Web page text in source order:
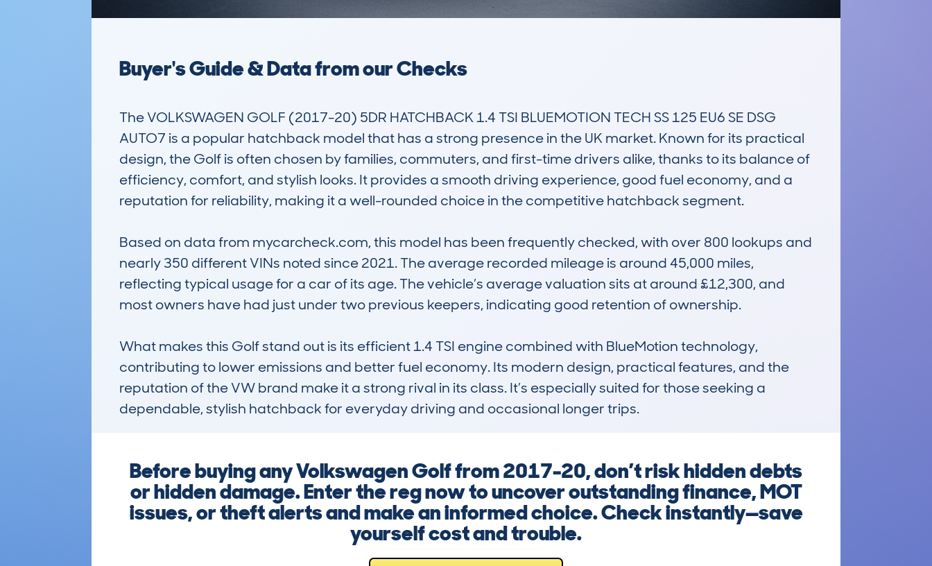
Buyer's Guide & Data from our Checks
The VOLKSWAGEN GOLF (2017-20) 5DR HATCHBACK 1.4 TSI BLUEMOTION TECH SS 125 EU6 SE DSG
AUTO7 is a popular hatchback model that has a strong presence in the UK market. Known for its practical
design, the Golf is often chosen by families, commuters, and first-time drivers alike, thanks to its balance of
efficiency, comfort, and stylish looks. It provides a smooth driving experience, good fuel economy, and a
reputation for reliability, making it a well-rounded choice in the competitive hatchback segment.
Based on data from mycarcheck.com, this model has been frequently checked, with over 800 lookups and
nearly 350 different VINs noted since 2021. The average recorded mileage is around 45,000 miles,
reflecting typical usage for a car of its age. The vehicle’s average valuation sits at around £12,300, and
most owners have had just under two previous keepers, indicating good retention of ownership.
What makes this Golf stand out is its efficient 1.4 TSI engine combined with BlueMotion technology,
contributing to lower emissions and better fuel economy. Its modern design, practical features, and the
reputation of the VW brand make it a strong rival in its class. It’s especially suited for those seeking a
dependable, stylish hatchback for everyday driving and occasional longer trips.
Before buying any Volkswagen Golf from 2017-20, don’t risk hidden debts
or hidden damage. Enter the reg now to uncover outstanding finance, MOT
issues, or theft alerts and make an informed choice. Check instantly—save
yourself cost and trouble.